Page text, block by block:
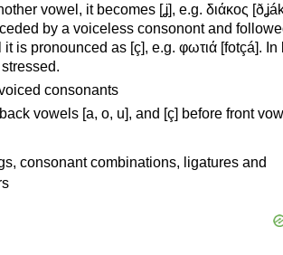
vowel, it becomes [ʝ], e.g. διάκος
by a voiceless consonont and
is pronounced as [ç], e.g. φωτιά [fotçá]. In
consonants
vowels [a, o, u], and [ç] before front